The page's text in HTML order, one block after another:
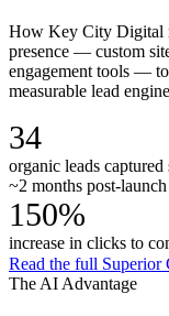
How Key City Digital
presence — custom
engagement tools —
measurable lead
34
organic leads captured
~2 months post-launch
150%
increase in clicks to
Read the full Superior
The AI Advantage